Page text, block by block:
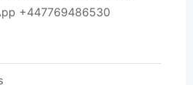
+447769486530